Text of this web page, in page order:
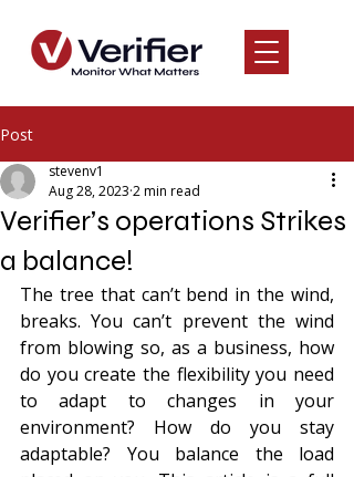
Post
Verifier’s operations Strikes
a balance!
stevenv1
Aug 28, 2023 2 min read
The tree that can’t bend in the wind,
breaks. You can’t prevent the wind
from blowing so, as a business, how
do you create the flexibility you need
to adapt to changes in your
environment? How do you stay
adaptable? You balance the load